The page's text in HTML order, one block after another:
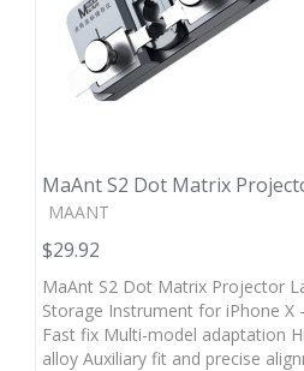
MaAnt S2 Dot Matrix
MAANT
$29.92
MaAnt S2 Dot Matrix Projector
Storage Instrument for iPhone X
Fast fix Multi-model adaptation
alloy Auxiliary fit and precise